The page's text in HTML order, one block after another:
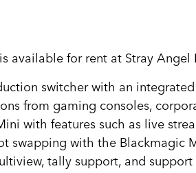
available for rent at Stray Angel
switcher with an
from gaming consoles,
with features such as live
swapping with the Blackmagic
tally support, and